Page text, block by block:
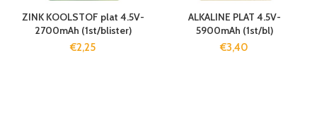
ZINK KOOLSTOF plat 4.5V-
2700mAh (1st/blister)
€2,25
ALKALINE PLAT 4.5V-
5900mAh (1st/bl)
€3,40